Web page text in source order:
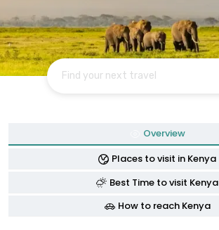
Find your next travel
Overview
Places to visit in Kenya
Best Time to visit Kenya
How to reach Kenya